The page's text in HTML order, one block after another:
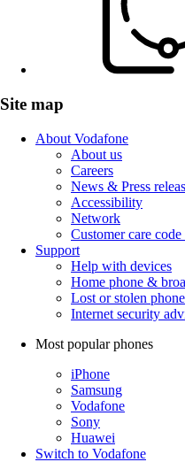
Site map
About Vodafone
About us
Careers
News & Press
Accessibility
Network
Customer care
Support
Help with devices
Home phone &
Lost or stolen phone
Internet security
Most popular phones
iPhone
Samsung
Vodafone
Sony
Huawei
Switch to Vodafone